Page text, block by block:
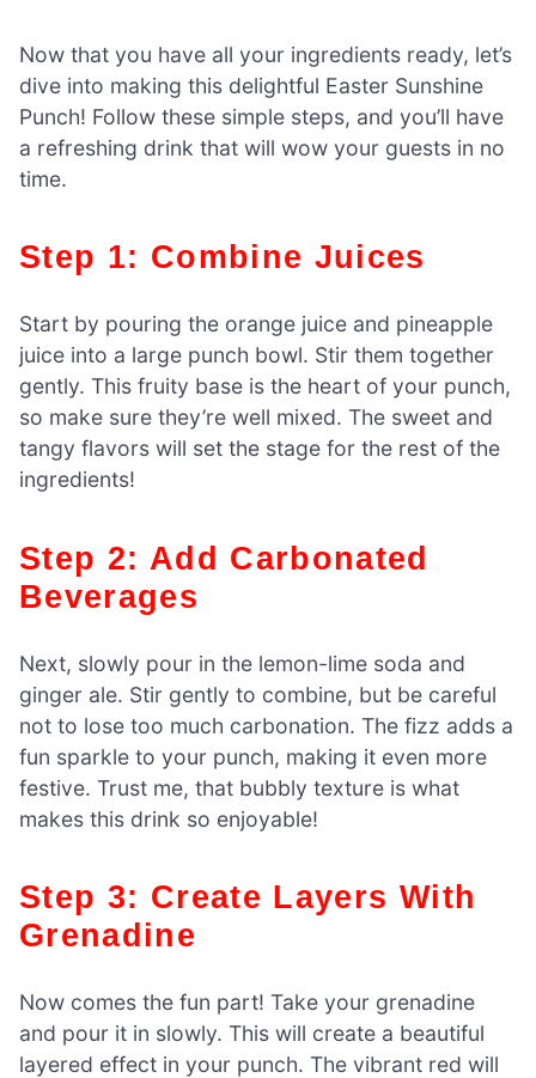
Now that you have all your ingredients ready, let’s
dive into making this delightful Easter Sunshine
Punch! Follow these simple steps, and you’ll have
a refreshing drink that will wow your guests in no
time.
Step 1: Combine Juices
Start by pouring the orange juice and pineapple
juice into a large punch bowl. Stir them together
gently. This fruity base is the heart of your punch,
so make sure they’re well mixed. The sweet and
tangy flavors will set the stage for the rest of the
ingredients!
Step 2: Add Carbonated
Beverages
Next, slowly pour in the lemon-lime soda and
ginger ale. Stir gently to combine, but be careful
not to lose too much carbonation. The fizz adds a
fun sparkle to your punch, making it even more
festive. Trust me, that bubbly texture is what
makes this drink so enjoyable!
Step 3: Create Layers With
Grenadine
Now comes the fun part! Take your grenadine
and pour it in slowly. This will create a beautiful
layered effect in your punch. The vibrant red will